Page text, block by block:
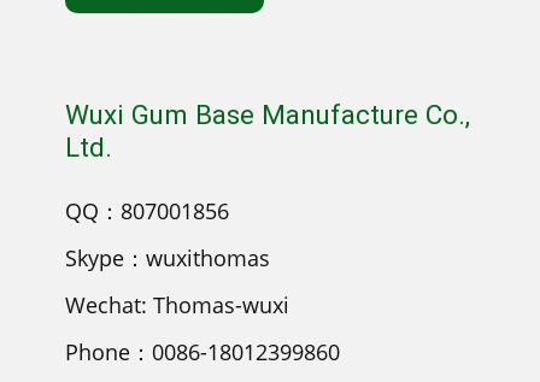
Wuxi Gum Base Manufacture Co.,
Ltd.
QQ：807001856
Skype：wuxithomas
Wechat: Thomas-wuxi
Phone：0086-18012399860